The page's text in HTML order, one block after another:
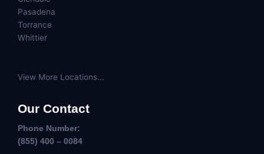
Pasadena
Torrance
Whittier
View More Locations...
Our Contact
Phone Number:
(855) 400 – 0084